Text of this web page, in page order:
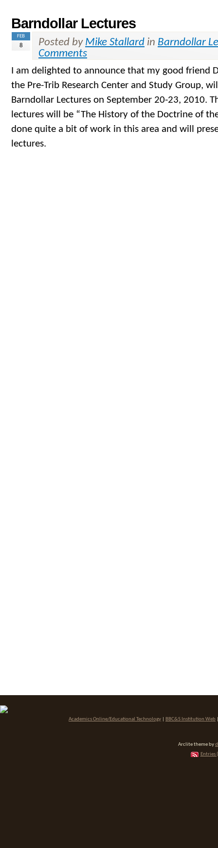
Barndollar Lectures
FEB
8 Posted by Mike Stallard in Barndollar
Comments
I am delighted to announce that my good friend
the Pre-Trib Research Center and Study Group,
Barndollar Lectures on September 20-23, 2010.
lectures will be “The History of the Doctrine of
done quite a bit of work in this area and will
lectures.
Academics Online/Educational Technology BBC&S Institution Web
Arclite theme by
Entries